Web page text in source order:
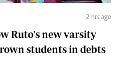
2 hrs ago
Ruto's new varsity
students in debts